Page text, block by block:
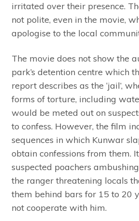
irritated over their presence.
not polite, even in the movie,
apologise to the local
The movie does not show the
park’s detention centre which
report describes as the ‘jail’,
forms of torture, including
would be meted out on
to confess. However, the film
sequences in which Kunwar
obtain confessions from them.
suspected poachers
the ranger threatening locals
them behind bars for 15 to 20
not cooperate with him.